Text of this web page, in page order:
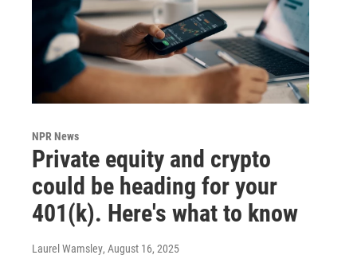
NPR News
Private equity and crypto
could be heading for your
401(k). Here's what to know
Laurel Wamsley, August 16, 2025